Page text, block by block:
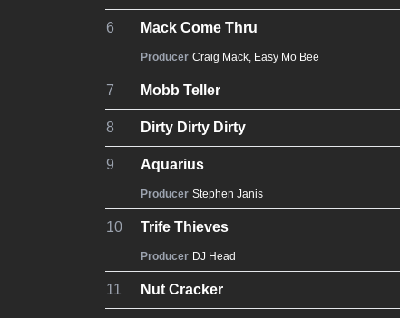
6 Mack Come Thru
Producer Craig Mack, Easy Mo Bee
7 Mobb Teller
8 Dirty Dirty Dirty
9 Aquarius
Producer Stephen Janis
10 Trife Thieves
Producer DJ Head
11 Nut Cracker